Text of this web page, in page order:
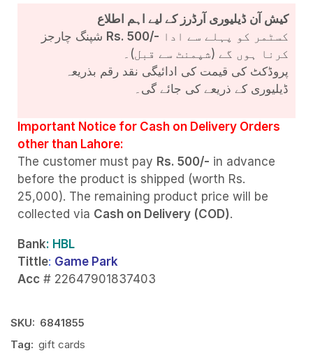
کیش آن ڈیلیوری آرڈرز کے لیے اہم اطلاع
Rs. 500/-
کرنا ہوں گے (شپمنٹ سے قبل)۔
پروڈکٹ کی قیمت کی ادائیگی نقد رقم بذریعہ
ڈیلیوری کے ذریعے کی جائے گی۔
Important Notice for Cash on Delivery Orders
other than Lahore:
The customer must pay Rs. 500/- in advance
before the product is shipped (worth Rs.
25,000). The remaining product price will be
collected via Cash on Delivery (COD).
Bank: HBL
Tittle: Game Park
Acc # 22647901837403
SKU: 6841855
Tag: gift cards